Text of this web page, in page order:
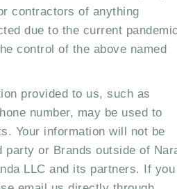
contractors of anything
due to the current
control of the above named
provided to us, such as
number, may be used to
Your information will not be
party or Brands outside of
LLC and its partners. If you